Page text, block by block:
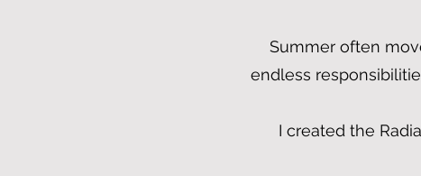
Summer often
endless
I created the